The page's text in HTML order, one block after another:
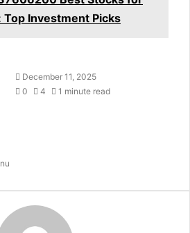
Top Investment Picks
December 11, 2025
0
4 1 minute read